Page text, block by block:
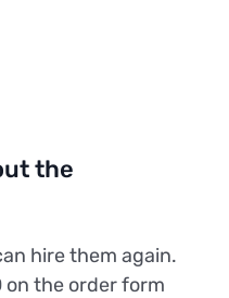
the
hire them again.
on the order form